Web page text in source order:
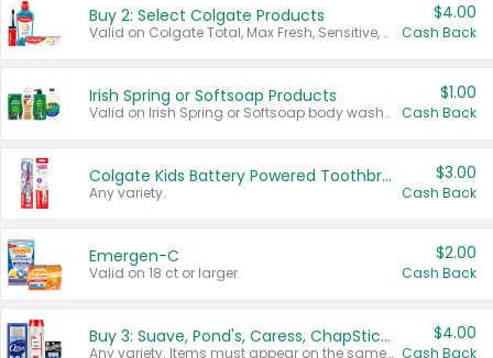
Buy 2: Select Colgate Products
Valid on Colgate Total, Max Fresh, Sensitive, Optic White Advanced, Stain Fighter, Purple or Charcoal toothpastes 3 oz or larger, Colgate 360°, Total, Gum Health, Expert or Optic White toothbrushes , mouthwashes or mouth rinses 16 oz or larger. Excludes 3 pack toothpastes. Items must appear on the same receipt.
$4.00
Cash Back
Irish Spring or Softsoap Products
Valid on Irish Spring or Softsoap body washes 20 oz or larger, Irish Spring bar soap multi-packs 6 ct or larger, or Softsoap liquid hand soap refills 50 oz.
$1.00
Cash Back
Colgate Kids Battery Powered Toothbrushes
Any variety.
$3.00
Cash Back
Emergen-C
Valid on 18 ct or larger.
$2.00
Cash Back
Buy 3: Suave, Pond's, Caress, ChapStick, Q-Tip, St. Ives, or Noxzema Products
Any variety. Items must appear on the same receipt. One (1) multi-pack is considered one (1) item purchased.
$4.00
Cash Back